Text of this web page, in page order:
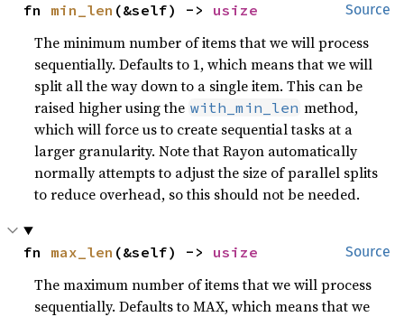
Source
fn min_len (&self) -> usize
The minimum number of items that we will process
sequentially. Defaults to 1, which means that we will
split all the way down to a single item. This can be
raised higher using the with_min_len method,
which will force us to create sequential tasks at a
larger granularity. Note that Rayon automatically
normally attempts to adjust the size of parallel splits
to reduce overhead, so this should not be needed.
Source
fn max_len (&self) -> usize
The maximum number of items that we will process
sequentially. Defaults to MAX, which means that we